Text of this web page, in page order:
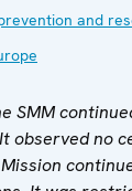
and
SMM
observed no